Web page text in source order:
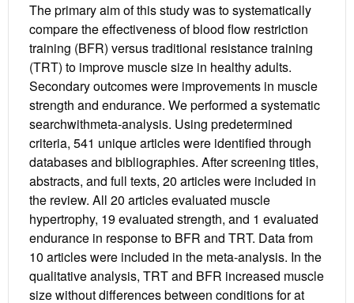
The primary aim of this study was to systematically
compare the effectiveness of blood flow restriction
training (BFR) versus traditional resistance training
(TRT) to improve muscle size in healthy adults.
Secondary outcomes were improvements in muscle
strength and endurance. We performed a systematic
searchwithmeta-analysis. Using predetermined
criteria, 541 unique articles were identified through
databases and bibliographies. After screening titles,
abstracts, and full texts, 20 articles were included in
the review. All 20 articles evaluated muscle
hypertrophy, 19 evaluated strength, and 1 evaluated
endurance in response to BFR and TRT. Data from
10 articles were included in the meta-analysis. In the
qualitative analysis, TRT and BFR increased muscle
size without differences between conditions for at